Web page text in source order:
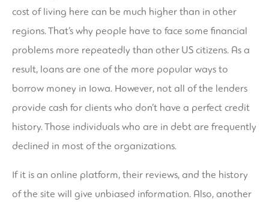
cost of living here can be much higher than in other
regions. That’s why people have to face some financial
problems more repeatedly than other US citizens. As a
result, loans are one of the more popular ways to
borrow money in Iowa. However, not all of the lenders
provide cash for clients who don’t have a perfect credit
history. Those individuals who are in debt are frequently
declined in most of the organizations.
If it is an online platform, their reviews, and the history
of the site will give unbiased information. Also, another